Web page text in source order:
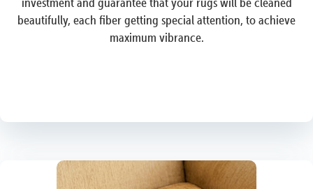
beautifully, each fiber getting special attention, to achieve
maximum vibrance.